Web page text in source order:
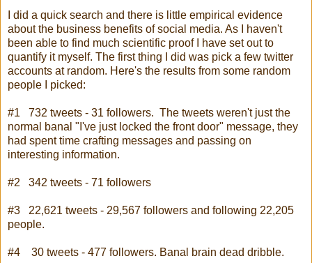
I did a quick search and there is little empirical evidence
about the business benefits of social media. As I haven't
been able to find much scientific proof I have set out to
quantify it myself. The first thing I did was pick a few twitter
accounts at random. Here's the results from some random
people I picked:
#1 732 tweets - 31 followers. The tweets weren't just the
normal banal "I've just locked the front door" message, they
had spent time crafting messages and passing on
interesting information.
#2 342 tweets - 71 followers
#3 22,621 tweets - 29,567 followers and following 22,205
people.
#4 30 tweets - 477 followers. Banal brain dead dribble.